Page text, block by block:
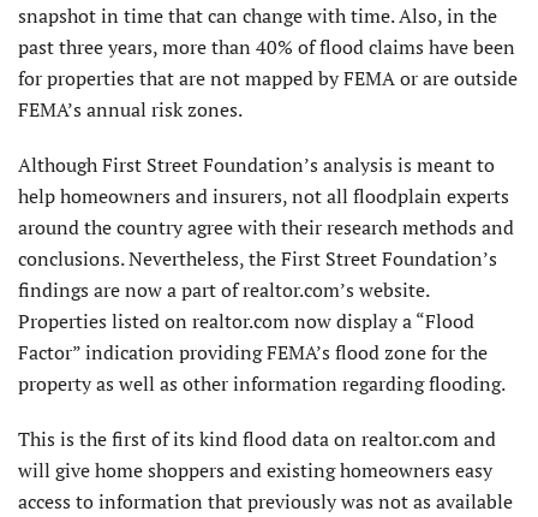
snapshot in time that can change with time. Also, in the
past three years, more than 40% of flood claims have been
for properties that are not mapped by FEMA or are outside
FEMA’s annual risk zones.
Although First Street Foundation’s analysis is meant to
help homeowners and insurers, not all floodplain experts
around the country agree with their research methods and
conclusions. Nevertheless, the First Street Foundation’s
findings are now a part of realtor.com’s website.
Properties listed on realtor.com now display a “Flood
Factor” indication providing FEMA’s flood zone for the
property as well as other information regarding flooding.
This is the first of its kind flood data on realtor.com and
will give home shoppers and existing homeowners easy
access to information that previously was not as available